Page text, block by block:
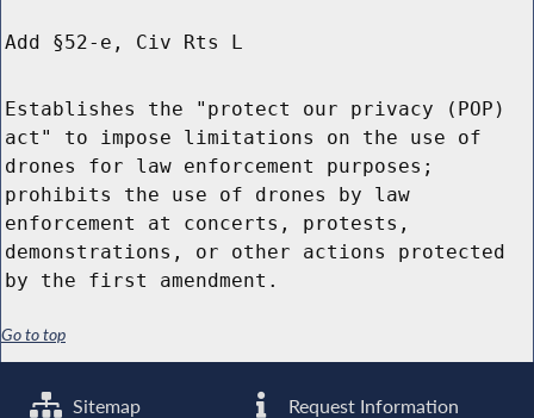
Add §52-e, Civ Rts L
Establishes the "protect our privacy (POP)
act" to impose limitations on the use of
drones for law enforcement purposes;
prohibits the use of drones by law
enforcement at concerts, protests,
demonstrations, or other actions protected
by the first amendment.
Go to top
Sitemap Request Information